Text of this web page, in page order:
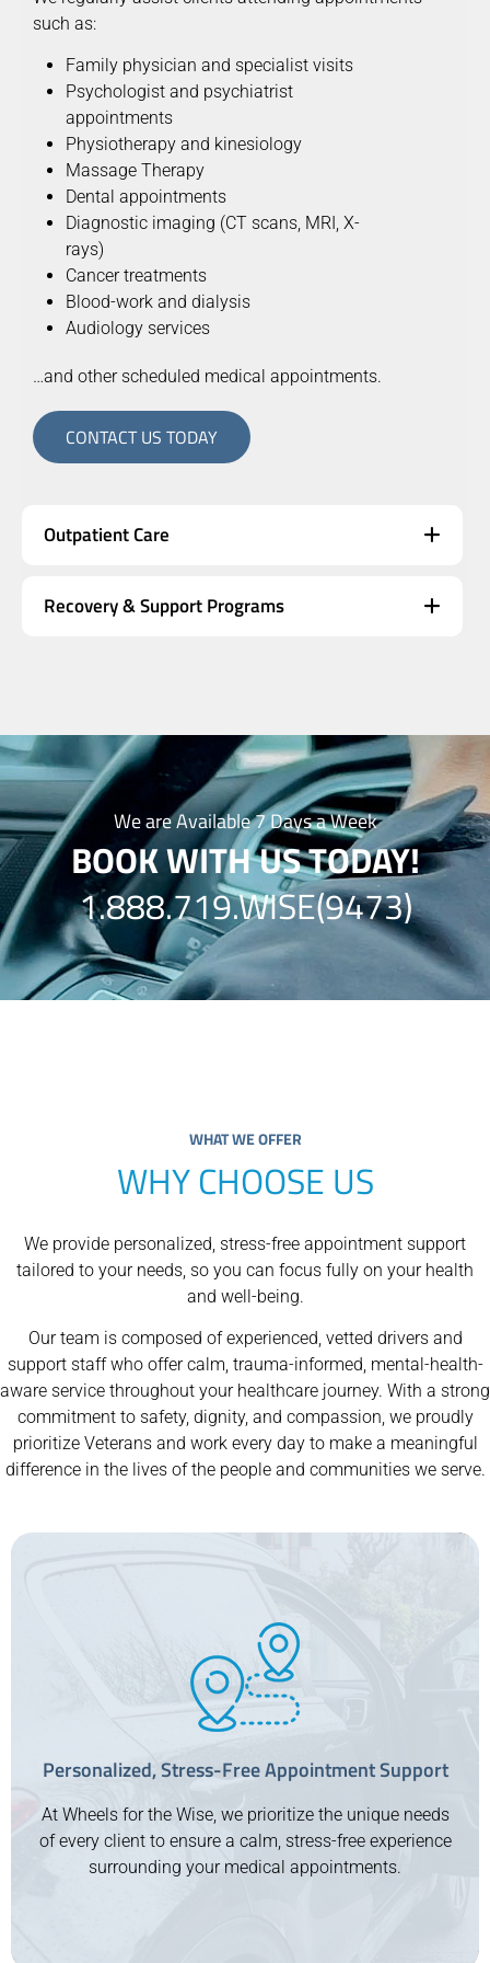
such as:
Family physician and specialist visits
Psychologist and psychiatrist
appointments
Physiotherapy and kinesiology
Massage Therapy
Dental appointments
Diagnostic imaging (CT scans, MRI, X-
rays)
Cancer treatments
Blood-work and dialysis
Audiology services
…and other scheduled medical appointments.
CONTACT US TODAY
Outpatient Care
Recovery & Support Programs
We are Available 7 Days a Week
BOOK WITH US TODAY!
1.888.719.WISE(9473)
WHAT WE OFFER
WHY CHOOSE US
We provide personalized, stress-free appointment support
tailored to your needs, so you can focus fully on your health
and well-being.
Our team is composed of experienced, vetted drivers and
support staff who offer calm, trauma-informed, mental-health-
aware service throughout your healthcare journey. With a strong
commitment to safety, dignity, and compassion, we proudly
prioritize Veterans and work every day to make a meaningful
difference in the lives of the people and communities we serve.
Personalized, Stress-Free Appointment Support
At Wheels for the Wise, we prioritize the unique needs
of every client to ensure a calm, stress-free experience
surrounding your medical appointments.